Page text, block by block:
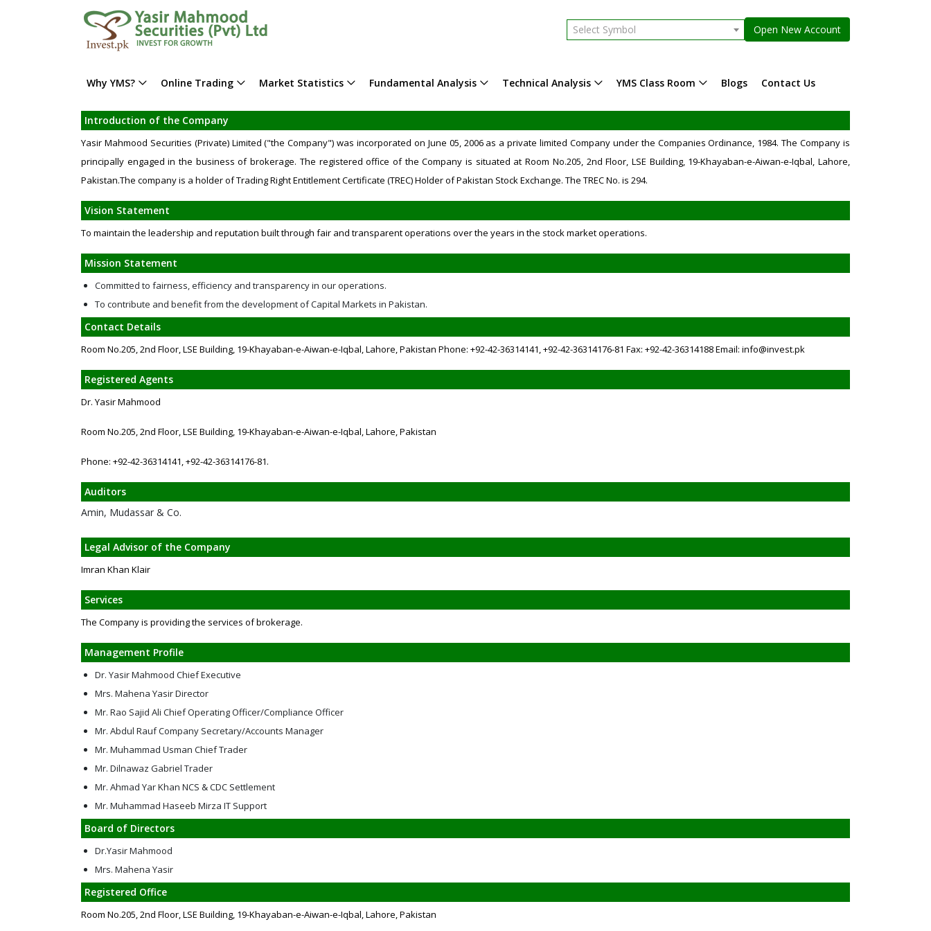
Select Symbol Open New Account
Why YMS? Online Trading Market Statistics Fundamental Analysis Technical Analysis YMS Class Room Blogs Contact Us
Introduction of the Company
Yasir Mahmood Securities (Private) Limited ("the Company") was incorporated on June 05, 2006 as a private limited Company under the Companies Ordinance, 1984. The Company is
principally engaged in the business of brokerage. The registered office of the Company is situated at Room No.205, 2nd Floor, LSE Building, 19-Khayaban-e-Aiwan-e-Iqbal, Lahore,
Pakistan.The company is a holder of Trading Right Entitlement Certificate (TREC) Holder of Pakistan Stock Exchange. The TREC No. is 294.
Vision Statement
To maintain the leadership and reputation built through fair and transparent operations over the years in the stock market operations.
Mission Statement
Committed to fairness, efficiency and transparency in our operations.
To contribute and benefit from the development of Capital Markets in Pakistan.
Contact Details
Room No.205, 2nd Floor, LSE Building, 19-Khayaban-e-Aiwan-e-Iqbal, Lahore, Pakistan Phone: +92-42-36314141, +92-42-36314176-81 Fax: +92-42-36314188 Email: info@invest.pk
Registered Agents
Dr. Yasir Mahmood
Room No.205, 2nd Floor, LSE Building, 19-Khayaban-e-Aiwan-e-Iqbal, Lahore, Pakistan
Phone: +92-42-36314141, +92-42-36314176-81.
Auditors
Amin, Mudassar & Co.
Legal Advisor of the Company
Imran Khan Klair
Services
The Company is providing the services of brokerage.
Management Profile
Dr. Yasir Mahmood Chief Executive
Mrs. Mahena Yasir Director
Mr. Rao Sajid Ali Chief Operating Officer/Compliance Officer
Mr. Abdul Rauf Company Secretary/Accounts Manager
Mr. Muhammad Usman Chief Trader
Mr. Dilnawaz Gabriel Trader
Mr. Ahmad Yar Khan NCS & CDC Settlement
Mr. Muhammad Haseeb Mirza IT Support
Board of Directors
Dr.Yasir Mahmood
Mrs. Mahena Yasir
Registered Office
Room No.205, 2nd Floor, LSE Building, 19-Khayaban-e-Aiwan-e-Iqbal, Lahore, Pakistan